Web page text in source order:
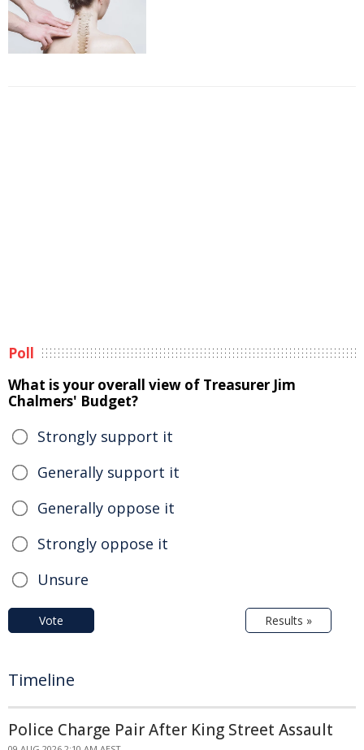
Poll
What is your overall view of Treasurer Jim
Chalmers' Budget?
Strongly support it
Generally support it
Generally oppose it
Strongly oppose it
Unsure
Vote Results »
Timeline
Police Charge Pair After King Street Assault